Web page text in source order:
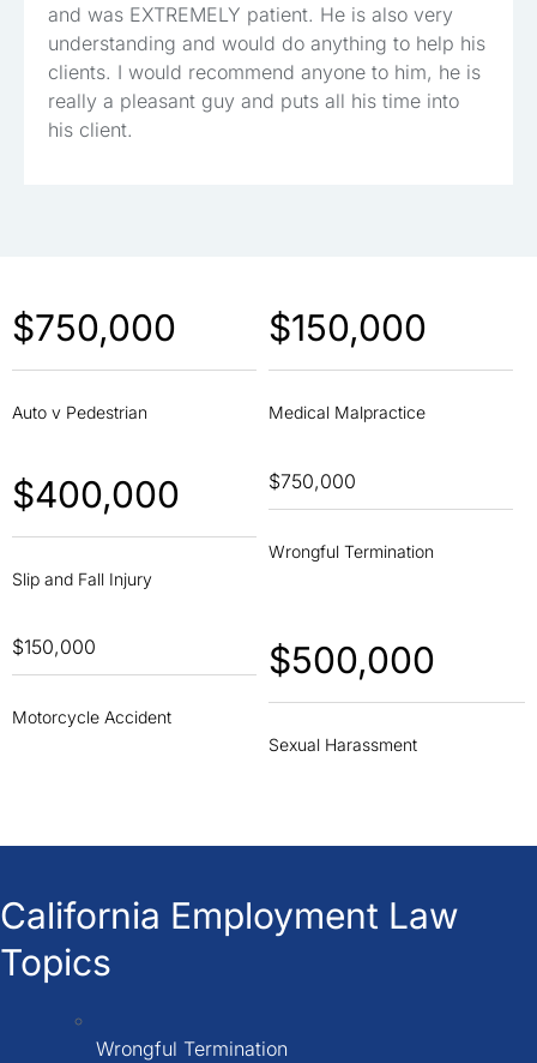
and was EXTREMELY patient. He is also very
understanding and would do anything to help his
clients. I would recommend anyone to him, he is
really a pleasant guy and puts all his time into
his client.
$750,000
Auto v Pedestrian
$150,000
Medical Malpractice
$400,000
Slip and Fall Injury
$750,000
Wrongful Termination
$150,000
Motorcycle Accident
$500,000
Sexual Harassment
California Employment Law
Topics
Wrongful Termination